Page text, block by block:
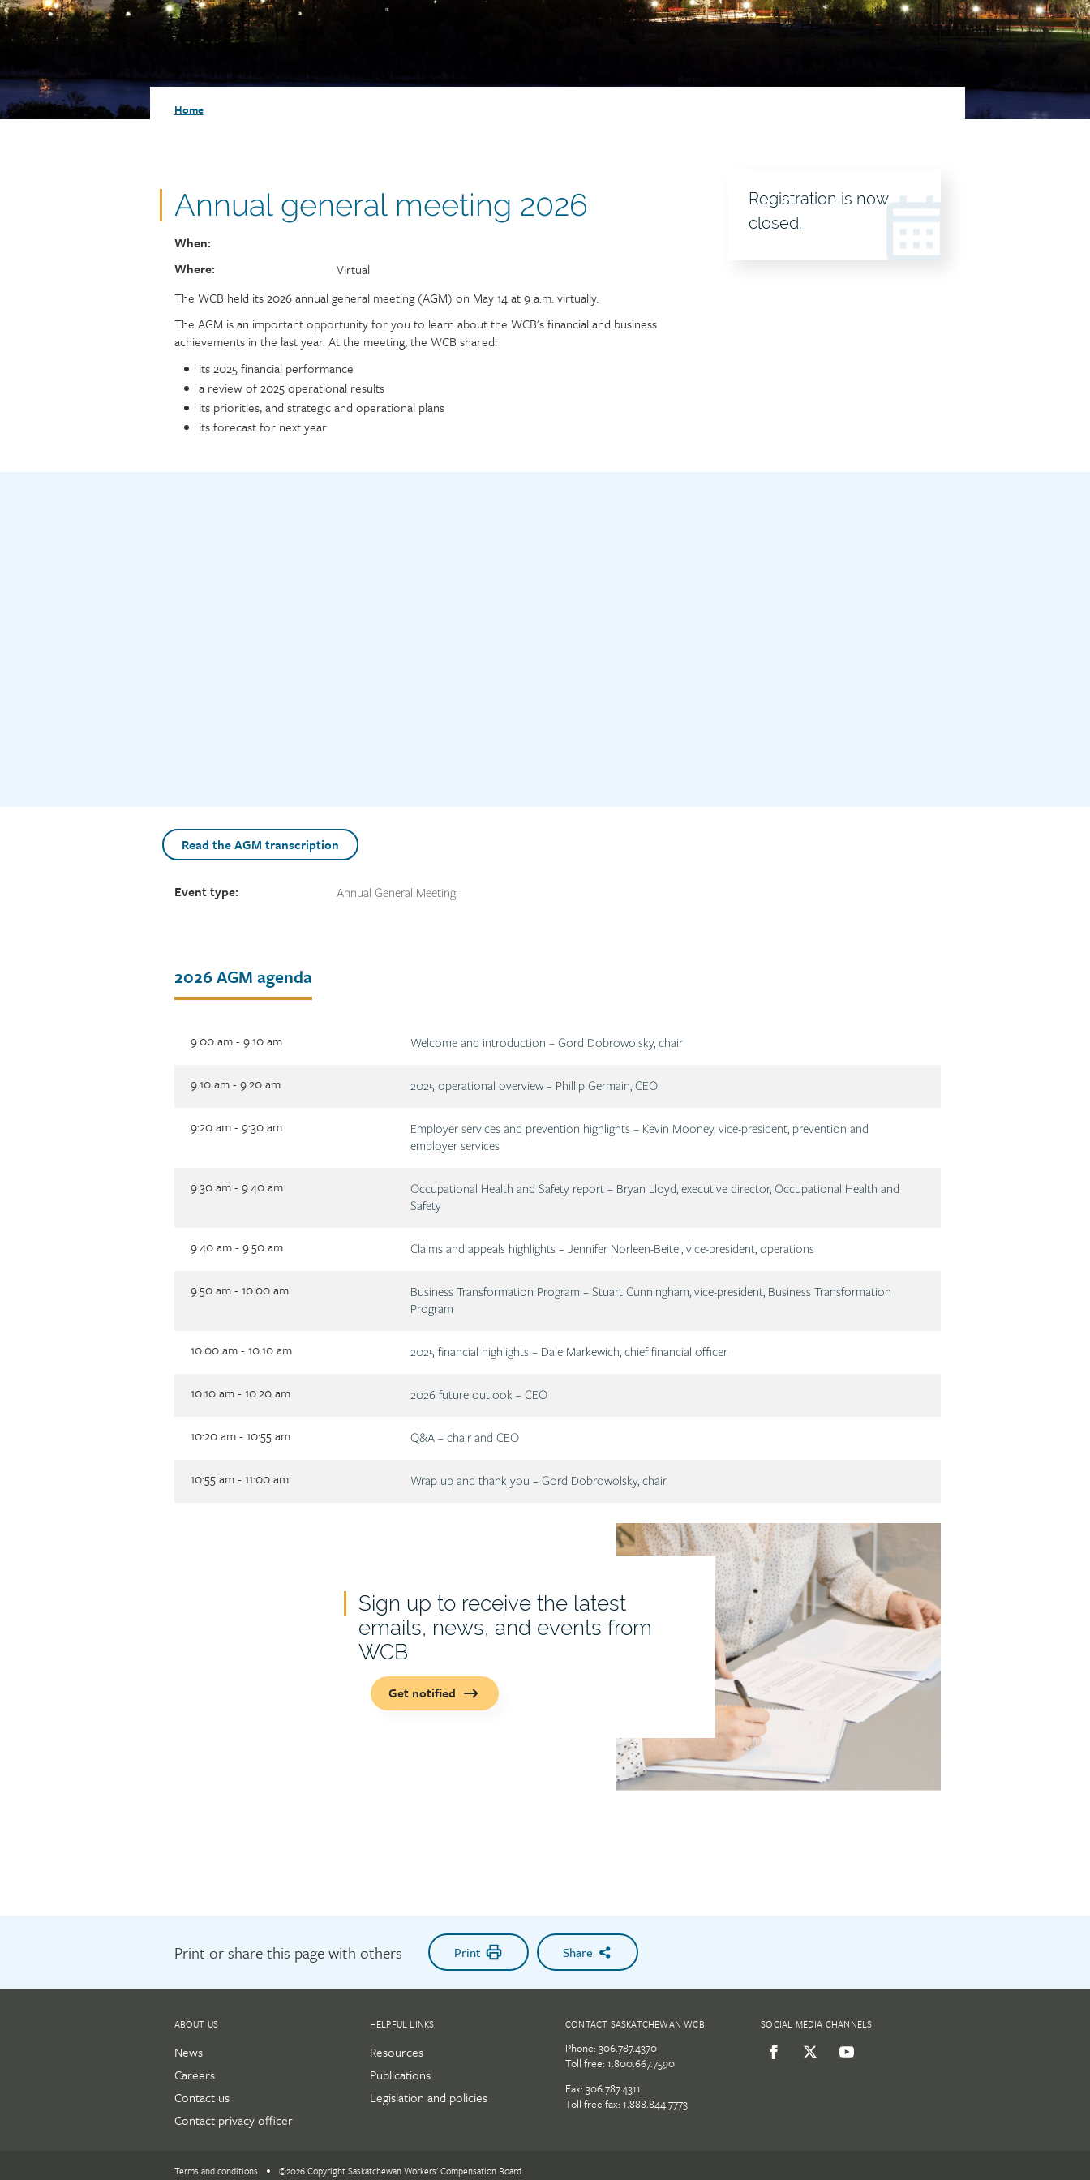
for workers
and abuse
claims
for employers
news
events
Breadcrumb
Home
Annual general meeting 2026
When:
Where:
Location
Virtual
Registration
header
Registration is now
closed.
The WCB held its 2026 annual general meeting (AGM) on May 14 at 9 a.m. virtually.
The AGM is an important opportunity for you to learn about the WCB’s financial and business
achievements in the last year. At the meeting, the WCB shared:
its 2025 financial performance
a review of 2025 operational results
its priorities, and strategic and operational plans
its forecast for next year
Read the AGM transcription
Event type: Annual General Meeting
Tab
title
2026 AGM agenda
9:00 am - 9:10 am Welcome and introduction – Gord Dobrowolsky, chair
9:10 am - 9:20 am 2025 operational overview – Phillip Germain, CEO
9:20 am - 9:30 am
Employer services and prevention highlights – Kevin Mooney, vice-president, prevention and
employer services
9:30 am - 9:40 am
Occupational Health and Safety report – Bryan Lloyd, executive director, Occupational Health and
Safety
9:40 am - 9:50 am Claims and appeals highlights – Jennifer Norleen-Beitel, vice-president, operations
9:50 am - 10:00 am
Business Transformation Program – Stuart Cunningham, vice-president, Business Transformation
Program
10:00 am - 10:10 am 2025 financial highlights – Dale Markewich, chief financial officer
10:10 am - 10:20 am 2026 future outlook – CEO
10:20 am - 10:55 am Q&A – chair and CEO
10:55 am - 11:00 am Wrap up and thank you – Gord Dobrowolsky, chair
Sign up to receive the latest
emails, news, and events from
WCB
Get notified
Print or share this page with others Print Share
ABOUT US
News
Careers
Contact us
Contact privacy officer
HELPFUL LINKS
Resources
Publications
Legislation and policies
CONTACT SASKATCHEWAN WCB
Phone: 306.787.4370
Toll free: 1.800.667.7590
Fax: 306.787.4311
Toll free fax: 1.888.844.7773
SOCIAL MEDIA CHANNELS
Terms and conditions ©2026 Copyright Saskatchewan Workers' Compensation Board